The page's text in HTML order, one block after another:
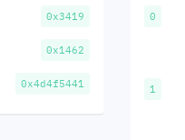
0x3419
0x1462
0x4d4f5441
0
1